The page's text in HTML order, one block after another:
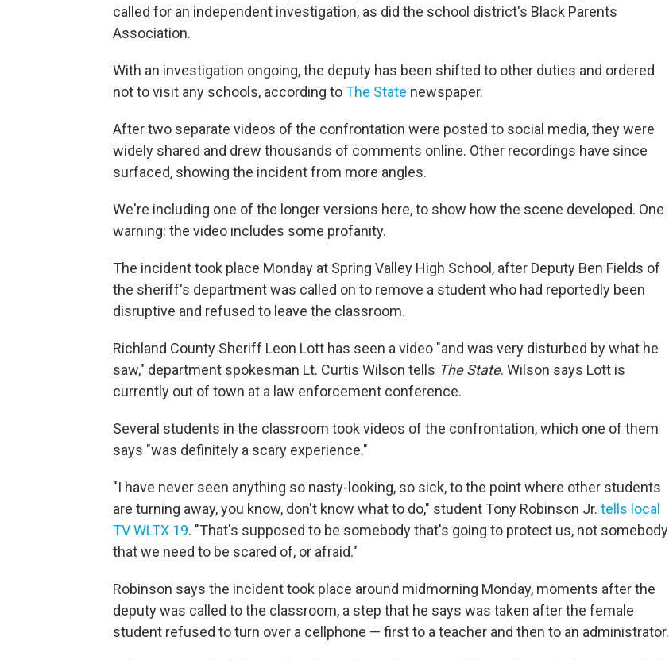
called for an independent investigation, as did the school district's Black Parents
Association.
With an investigation ongoing, the deputy has been shifted to other duties and ordered
not to visit any schools, according toThe State newspaper.
After two separate videos of the confrontation were posted to social media, they were
widely shared and drew thousands of comments online. Other recordings have since
surfaced, showing the incident from more angles.
We're including one of the longer versions here, to show how the scene developed. One
warning: the video includes some profanity.
The incident took place Monday at Spring Valley High School, after Deputy Ben Fields of
the sheriff's department was called on to remove a student who had reportedly been
disruptive and refused to leave the classroom.
Richland County Sheriff Leon Lott has seen a video "and was very disturbed by what he
saw," department spokesman Lt. Curtis Wilson tells The State. Wilson says Lott is
currently out of town at a law enforcement conference.
Several students in the classroom took videos of the confrontation, which one of them
says "was definitely a scary experience."
"I have never seen anything so nasty-looking, so sick, to the point where other students
are turning away, you know, don't know what to do," student Tony Robinson Jr. tells local
TV WLTX 19. "That's supposed to be somebody that's going to protect us, not somebody
that we need to be scared of, or afraid."
Robinson says the incident took place around midmorning Monday, moments after the
deputy was called to the classroom, a step that he says was taken after the female
student refused to turn over a cellphone — first to a teacher and then to an administrator.